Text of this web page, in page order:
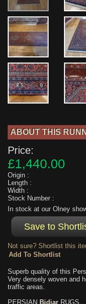
ABOUT THIS
Price:
£1,440.00
Origin :
Length :
Width :
Stock Number :
In stock at our Olney
Not sure? Shortlist this
Superb quality of this
Very densely woven and
traffic areas.
PERSIAN Bidjar